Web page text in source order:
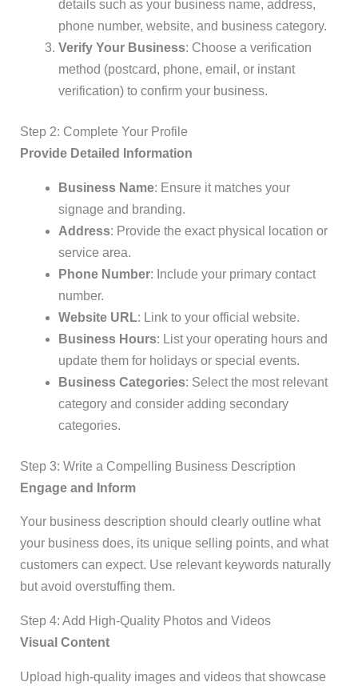
details such as your business name, address,
phone number, website, and business category.
Verify Your Business: Choose a verification
method (postcard, phone, email, or instant
verification) to confirm your business.
Step 2: Complete Your Profile
Provide Detailed Information
Business Name: Ensure it matches your
signage and branding.
Address: Provide the exact physical location or
service area.
Phone Number: Include your primary contact
number.
Website URL: Link to your official website.
Business Hours: List your operating hours and
update them for holidays or special events.
Business Categories: Select the most relevant
category and consider adding secondary
categories.
Step 3: Write a Compelling Business Description
Engage and Inform
Your business description should clearly outline what
your business does, its unique selling points, and what
customers can expect. Use relevant keywords naturally
but avoid overstuffing them.
Step 4: Add High-Quality Photos and Videos
Visual Content
Upload high-quality images and videos that showcase